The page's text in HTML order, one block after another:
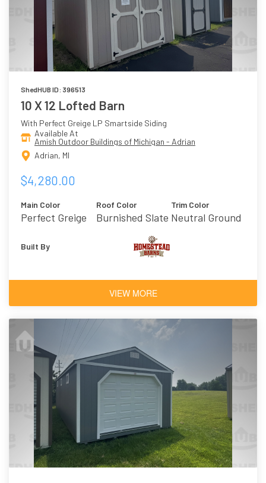
ShedHUB ID: 396513
10 X 12 Lofted Barn
With Perfect Greige LP Smartside Siding
Available At
Amish Outdoor Buildings of Michigan - Adrian
Adrian, MI
$4,280.00
Main Color
Perfect Greige
Roof Color
Burnished Slate
Trim Color
Neutral Ground
Built By
VIEW MORE